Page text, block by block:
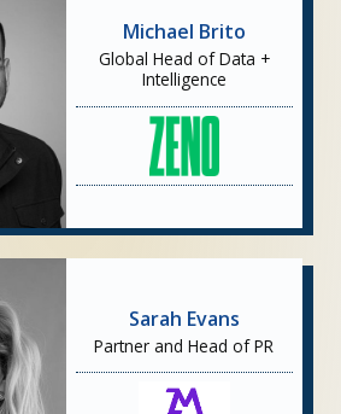
Michael Brito
Global Head of Data +
Intelligence
Sarah Evans
Partner and Head of PR